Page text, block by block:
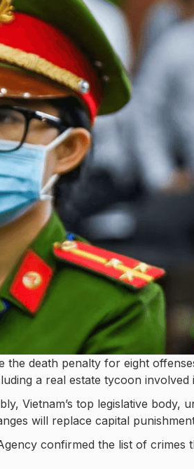
the death penalty for eight
a real estate tycoon involved
Vietnam’s top legislative body,
will replace capital
confirmed the list of